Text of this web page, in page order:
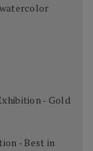
- Gold
- Best in